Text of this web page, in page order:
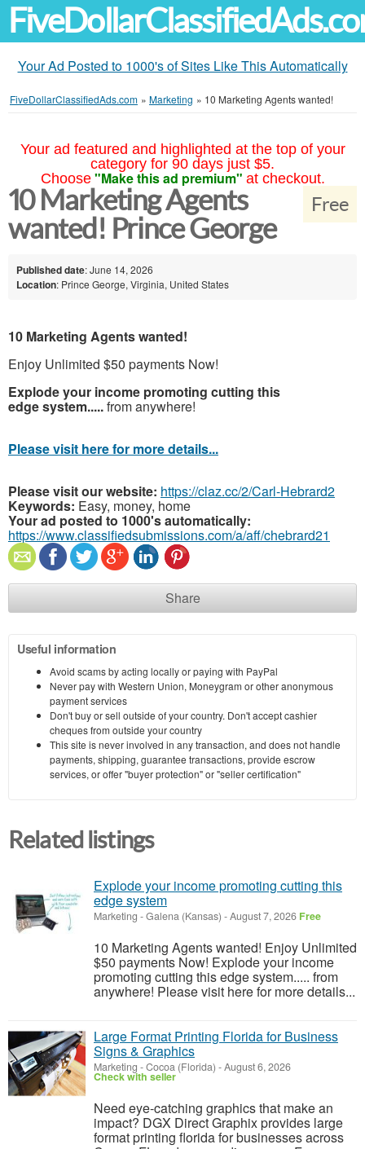
Your Ad Posted to 1000's of Sites Like This Automatically
FiveDollarClassifiedAds.com » Marketing » 10 Marketing Agents wanted!
Your ad featured and highlighted at the top of your
category for 90 days just $5.
Choose "Make this ad premium" at checkout.
Free
10 Marketing Agents
wanted! Prince George
Published date: June 14, 2026
Location: Prince George, Virginia, United States
10 Marketing Agents wanted!
Enjoy Unlimited $50 payments Now!
Explode your income promoting cutting this
edge system.....from anywhere!
Please visit here for more details...
Please visit our website: https://claz.cc/2/Carl-Hebrard2
Keywords: Easy, money, home
Your ad posted to 1000's automatically:
https://www.classifiedsubmissions.com/a/aff/chebrard21
Share
Useful information
Avoid scams by acting locally or paying with PayPal
Never pay with Western Union, Moneygram or other anonymous
payment services
Don't buy or sell outside of your country. Don't accept cashier
cheques from outside your country
This site is never involved in any transaction, and does not handle
payments, shipping, guarantee transactions, provide escrow
services, or offer "buyer protection" or "seller certification"
Related listings
Explode your income promoting cutting this
edge system
Marketing -Galena (Kansas) -August 7, 2026 Free
10 Marketing Agents wanted! Enjoy Unlimited
$50 payments Now! Explode your income
promoting cutting this edge system..... from
anywhere! Please visit here for more details...
Large Format Printing Florida for Business
Signs & Graphics
Marketing -Cocoa (Florida) -August 6, 2026
Check with seller
Need eye-catching graphics that make an
impact? DGX Direct Graphix provides large
format printing florida for businesses across